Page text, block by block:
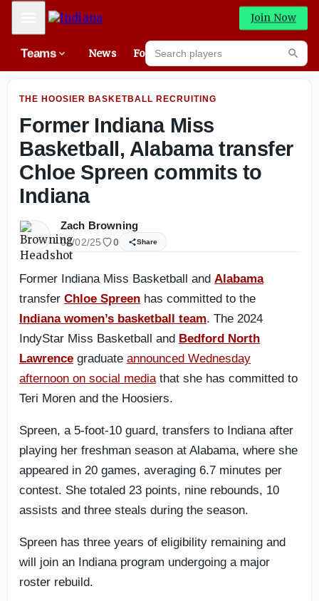
Mobile Menu Join Now
Teams News Forums
Search players
THE HOOSIER BASKETBALL RECRUITING
Former Indiana Miss
Basketball, Alabama transfer
Chloe Spreen commits to
Indiana
Zach Browning
04/02/25 0 Share
Former Indiana Miss Basketball and Alabama
transfer Chloe Spreen has committed to the
Indiana women’s basketball team. The 2024
IndyStar Miss Basketball and Bedford North
Lawrence graduate announced Wednesday
afternoon on social mediathat she has committed to
Teri Moren and the Hoosiers.
Spreen, a 5-foot-10 guard, transfers to Indiana after
playing her freshman season at Alabama, where she
appeared in 20 games, averaging 6.7 minutes per
contest. She totaled 23 points, nine rebounds, 10
assists and three steals during the season.
Spreen has three years of eligibility remaining and
will join an Indiana program undergoing a major
roster rebuild.
State of Michigan has very deep senior OL class with